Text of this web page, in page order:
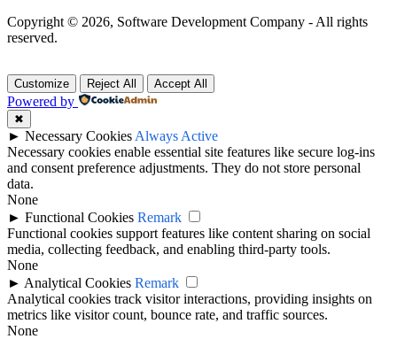
Copyright © 2026, Software Development Company - All rights
reserved.
Customize Reject All Accept All
Powered by
✖
► Necessary Cookies Always Active
Necessary cookies enable essential site features like secure log-ins
and consent preference adjustments. They do not store personal
data.
None
► Functional Cookies Remark
Functional cookies support features like content sharing on social
media, collecting feedback, and enabling third-party tools.
None
► Analytical Cookies Remark
Analytical cookies track visitor interactions, providing insights on
metrics like visitor count, bounce rate, and traffic sources.
None